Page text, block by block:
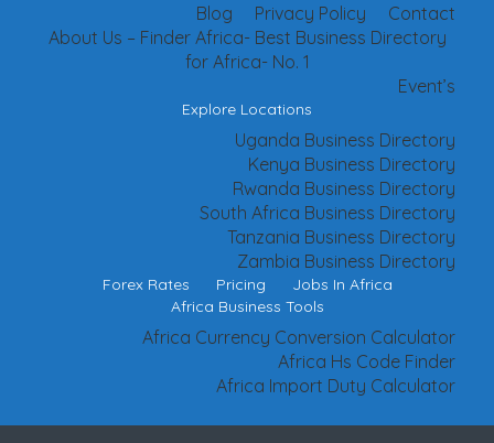
Contact
Privacy Policy
Blog
About Us – Finder Africa- Best Business Directory
for Africa- No. 1
Event’s
Explore Locations
Uganda Business Directory
Kenya Business Directory
Rwanda Business Directory
South Africa Business Directory
Tanzania Business Directory
Zambia Business Directory
Forex Rates Pricing
Jobs In Africa
Africa Business Tools
Africa Currency Conversion Calculator
Africa Hs Code Finder
Africa Import Duty Calculator